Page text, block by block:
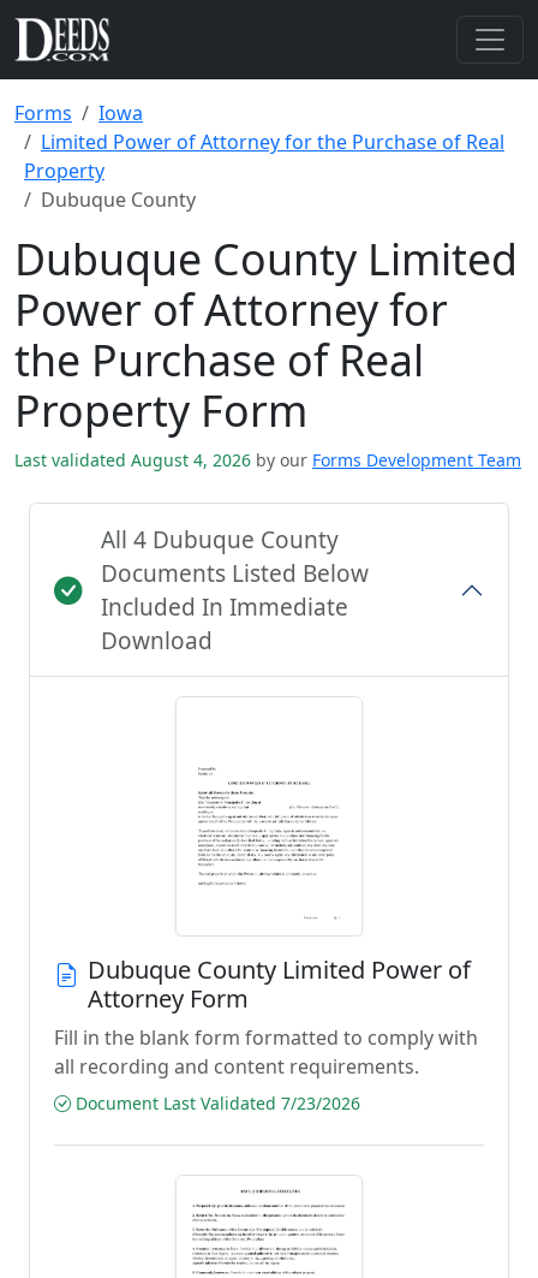
Forms
Iowa
Limited Power of Attorney for the Purchase of Real
Property
Dubuque County
Dubuque County Limited
Power of Attorney for
the Purchase of Real
Property Form
Last validated August 4, 2026 by our Forms Development Team
All 4 Dubuque County
Documents Listed Below
Included In Immediate
Download
Dubuque County Limited Power of
Attorney Form
Fill in the blank form formatted to comply with
all recording and content requirements.
Document Last Validated 7/23/2026